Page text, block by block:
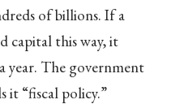
of billions. If a
capital this way, it
The government
it “fiscal policy.”